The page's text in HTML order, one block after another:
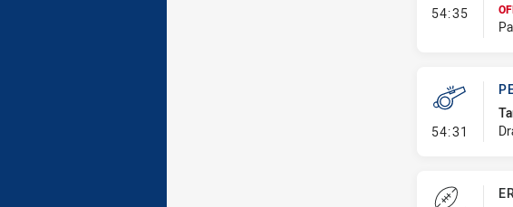
54:35-
54:31 -